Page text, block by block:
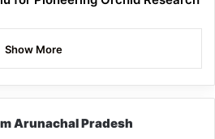
Show More
Arunachal Pradesh